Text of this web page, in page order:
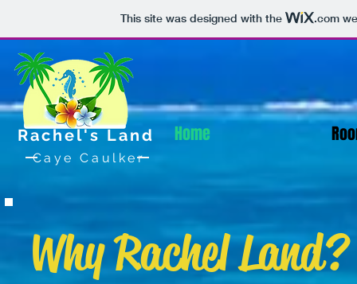
This site was designed with the .com
Home
Rachel's Land
Caye Caulker
Why Rachel Land?